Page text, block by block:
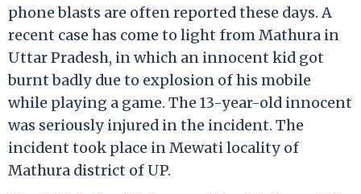
phone blasts are often reported these days. A
recent case has come to light from Mathura in
Uttar Pradesh, in which an innocent kid got
burnt badly due to explosion of his mobile
while playing a game. The 13-year-old innocent
was seriously injured in the incident. The
incident took place in Mewati locality of
Mathura district of UP.